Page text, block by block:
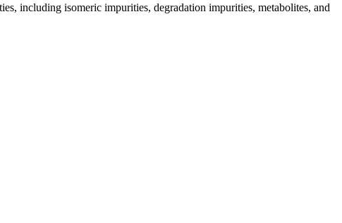
including isomeric impurities, degradation impurities, metabolites, and